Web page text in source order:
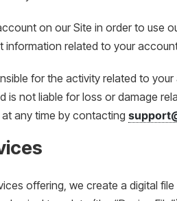
on our Site in order to use
information related to your
for the activity related to
is not liable for loss or damage
any time by contacting
offering, we create a digital